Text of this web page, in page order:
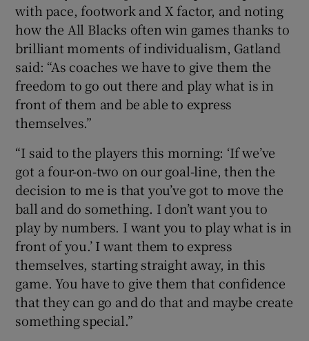
with pace, footwork and X factor, and noting
how the All Blacks often win games thanks to
brilliant moments of individualism, Gatland
said: “As coaches we have to give them the
freedom to go out there and play what is in
front of them and be able to express
themselves.”
“I said to the players this morning: ‘If we’ve
got a four-on-two on our goal-line, then the
decision to me is that you’ve got to move the
ball and do something. I don’t want you to
play by numbers. I want you to play what is in
front of you.’ I want them to express
themselves, starting straight away, in this
game. You have to give them that confidence
that they can go and do that and maybe create
something special.”